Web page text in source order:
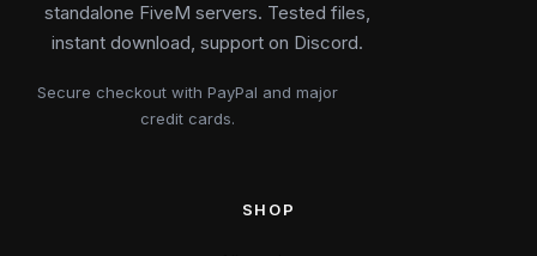
standalone FiveM servers. Tested files,
instant download, support on Discord.
Secure checkout with PayPal and major
credit cards.
SHOP